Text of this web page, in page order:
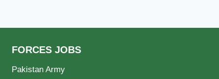
FORCES JOBS
Pakistan Army